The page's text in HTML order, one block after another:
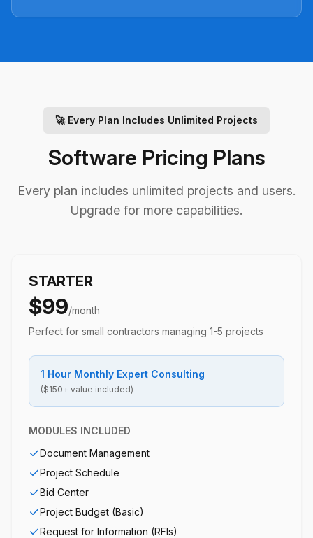
🚀 Every Plan Includes Unlimited Projects
Software Pricing Plans
Every plan includes unlimited projects and users.
Upgrade for more capabilities.
STARTER
$99/month
Perfect for small contractors managing 1-5 projects
1 Hour Monthly Expert Consulting
($150+ value included)
MODULES INCLUDED
Document Management
Project Schedule
Bid Center
Project Budget (Basic)
Request for Information (RFIs)